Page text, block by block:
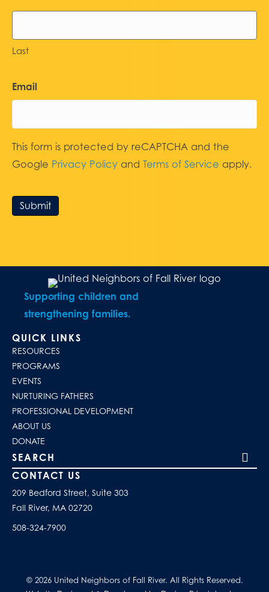
Last
Email
This form is protected by reCAPTCHA and the
Google Privacy Policy and Terms of Service apply.
Submit
Supporting children and
strengthening families.
QUICK LINKS
RESOURCES
PROGRAMS
EVENTS
NURTURING FATHERS
PROFESSIONAL DEVELOPMENT
ABOUT US
DONATE
Search our site
CONTACT US
209 Bedford Street, Suite 303
Fall River, MA 02720
508-324-7900
© 2026 United Neighbors of Fall River. All Rights Reserved.